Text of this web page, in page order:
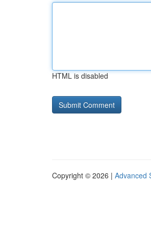
HTML is disabled
Copyright © 2026 | Advanced